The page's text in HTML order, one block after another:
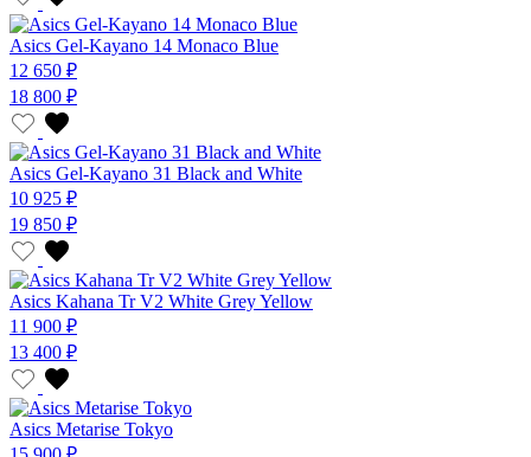
Asics Gel-Kayano 14 Monaco Blue
12 650 ₽
18 800 ₽
Asics Gel-Kayano 31 Black and White
10 925 ₽
19 850 ₽
Asics Kahana Tr V2 White Grey Yellow
11 900 ₽
13 400 ₽
Asics Metarise Tokyo